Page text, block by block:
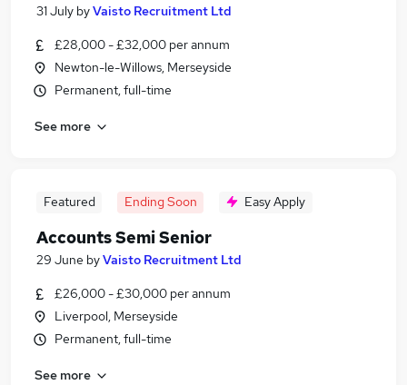
31 July byVaisto Recruitment Ltd
£28,000 - £32,000 per annum
Newton-le-Willows, Merseyside
Permanent, full-time
See more
Featured Ending Soon Easy Apply
Accounts Semi Senior
29 June byVaisto Recruitment Ltd
£26,000 - £30,000 per annum
Liverpool, Merseyside
Permanent, full-time
See more